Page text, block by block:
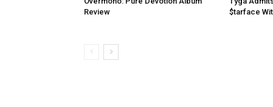
Review
$tarface